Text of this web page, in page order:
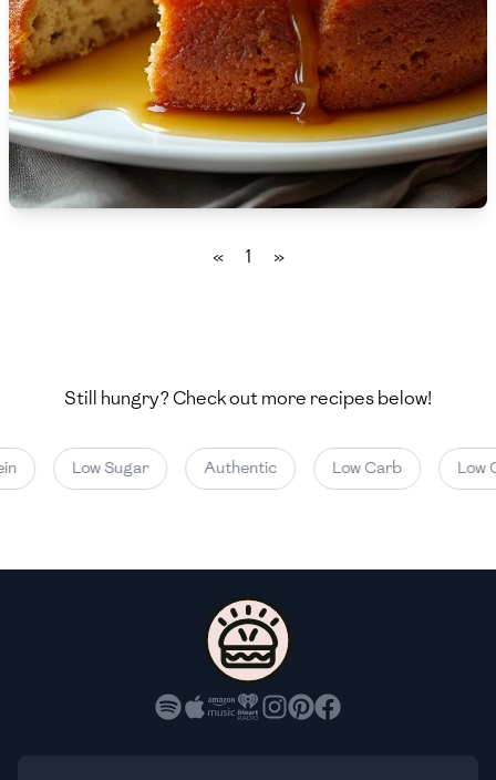
🇨🇾 Cyprus
🇨🇿 Czech Republic
🇩🇰 Denmark
🇩🇴 Dominican Republic
🇪🇪 Estonia
🇫🇮 Finland
« 1 »
Still hungry? Check out more recipes below!
Low Sugar Authentic Low Carb Low